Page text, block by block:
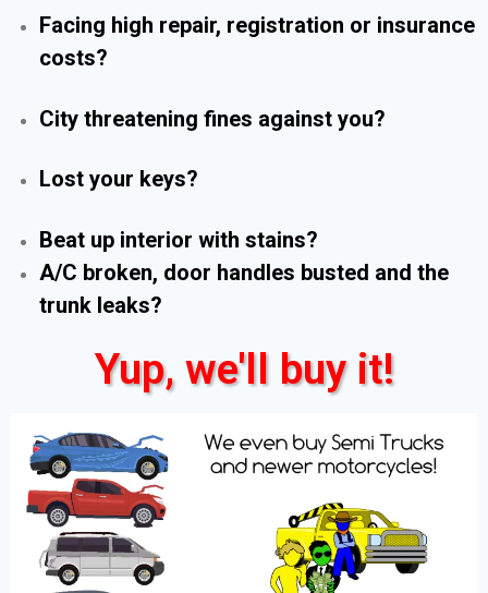
Facing high repair, registration or insurance
costs?
City threatening fines against you?
Lost your keys?
Beat up interior with stains?
A/C broken, door handles busted and the
trunk leaks?
Yup, we'll buy it!